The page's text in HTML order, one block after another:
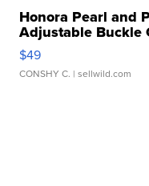
Honora Pearl and
Adjustable Buckle
$49
CONSHY C. | sellwild.com